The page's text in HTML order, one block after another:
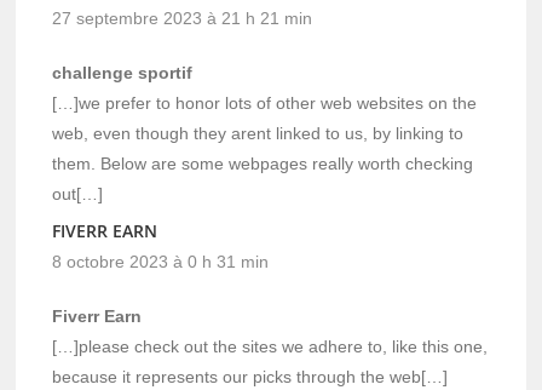
27 septembre 2023 à 21 h 21 min
challenge sportif
[…]we prefer to honor lots of other web websites on the
web, even though they arent linked to us, by linking to
them. Below are some webpages really worth checking
out[…]
FIVERR EARN
8 octobre 2023 à 0 h 31 min
Fiverr Earn
[…]please check out the sites we adhere to, like this one,
because it represents our picks through the web[…]